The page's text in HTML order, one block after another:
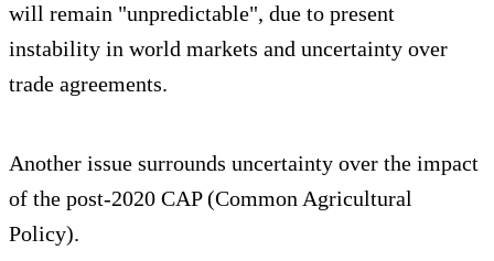
will remain "unpredictable", due to present
instability in world markets and uncertainty over
trade agreements.
Another issue surrounds uncertainty over the impact
of the post-2020 CAP (Common Agricultural
Policy).